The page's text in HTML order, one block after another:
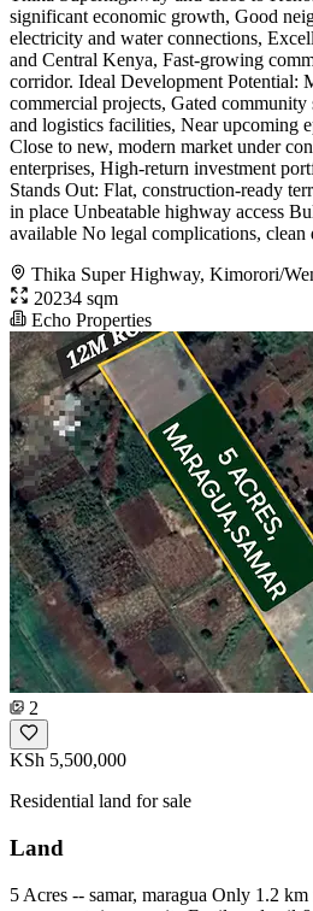
significant economic growth, Good
electricity and water connections,
and Central Kenya, Fast-growing
corridor. Ideal Development Potential:
commercial projects, Gated community
and logistics facilities, Near upcoming
Close to new, modern market under
enterprises, High-return investment
Stands Out: Flat, construction-ready
in place Unbeatable highway access
available No legal complications, clean
Thika Super Highway, Kimorori/
20234 sqm
Echo Properties
2
KSh 5,500,000
Residential land for sale
Land
5 Acres -- samar, maragua Only 1.2